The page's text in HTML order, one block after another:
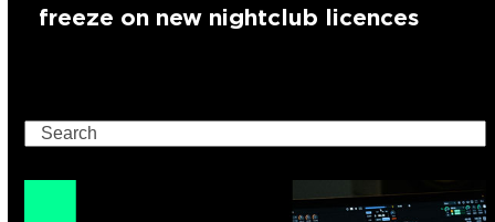
freeze on new nightclub licences
Search